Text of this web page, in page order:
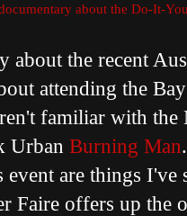
about the Do-It-
about the recent
attending the
familiar with
Urban Burning Man
event are things
Faire offers up the